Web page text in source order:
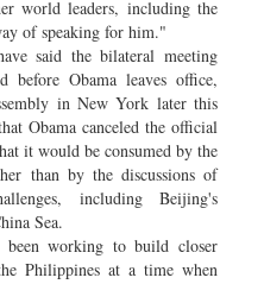
world leaders, including the
of speaking for him."
said the bilateral meeting
before Obama leaves office,
in New York later this
Obama canceled the official
it would be consumed by the
than by the discussions of
including Beijing's
Sea.
been working to build closer
Philippines at a time when